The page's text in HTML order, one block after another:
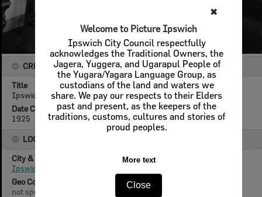
✖
Welcome to Picture Ipswich
Ipswich City Council respectfully
acknowledges the Traditional Owners, the
Jagera, Yuggera, and Ugarapul People of
the Yugara/Yagara Language Group, as
custodians of the land and waters we
share. We pay our respects to their Elders
past and present, as the keepers of the
traditions, customs, cultures and stories of
proud peoples.
More text
Close
CREATOR DETAILS
Title
Ipswich Girls' Grammar School, art room, Ipswich, 1925
Date Created
1925
LOCATION
City & State
Ipswich, Queensland
Geo Coordinates
not specified